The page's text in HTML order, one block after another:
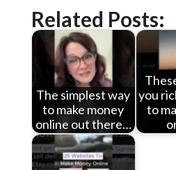
Related Posts:
The simplest way
to make money
online out there…
you
to